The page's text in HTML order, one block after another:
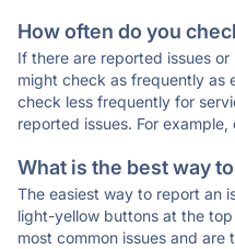
How often do you
If there are reported issues
might check as frequently as
check less frequently for
reported issues. For example,
What is the best way
The easiest way to report an
light-yellow buttons at the
most common issues and